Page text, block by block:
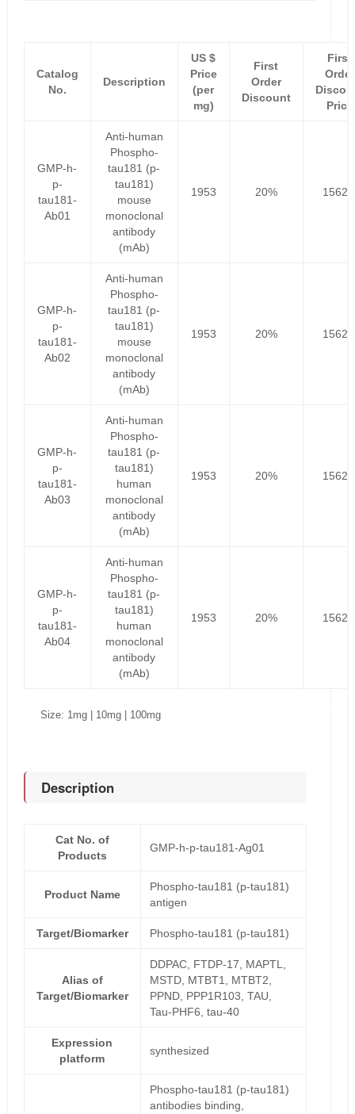
Catalog
No.
Description
US $
Price
(per
mg)
First
Order
Discount
First
Order
Price
GMP-h-
p-
tau181-
Ab01
Anti-human
Phospho-
tau181 (p-
tau181)
mouse
monoclonal
antibody
(mAb)
1953 20%
GMP-h-
p-
tau181-
Ab02
Anti-human
Phospho-
tau181 (p-
tau181)
mouse
monoclonal
antibody
(mAb)
1953 20%
GMP-h-
p-
tau181-
Ab03
Anti-human
Phospho-
tau181 (p-
tau181)
human
monoclonal
antibody
(mAb)
1953 20%
GMP-h-
p-
tau181-
Ab04
Anti-human
Phospho-
tau181 (p-
tau181)
human
monoclonal
antibody
(mAb)
1953 20%
Size: 1mg | 10mg | 100mg
Description
Cat No. of
Products
GMP-h-p-tau181-Ag01
Product Name
Phospho-tau181 (p-tau181)
antigen
Target/Biomarker Phospho-tau181 (p-tau181)
Alias of
Target/Biomarker
DDPAC, FTDP-17, MAPTL,
MSTD, MTBT1, MTBT2,
PPND, PPP1R103, TAU,
Tau-PHF6, tau-40
Expression
platform
synthesized
Phospho-tau181 (p-tau181)
antibodies binding,